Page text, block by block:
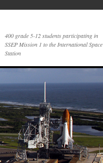
400 grade 5-12 students participating in
SSEP Mission 1 to the International Space
Station